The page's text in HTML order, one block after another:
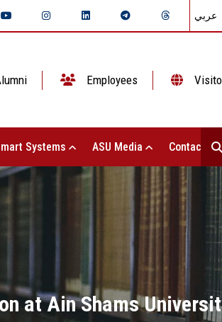
عربي
Employees
Systems ASU Media Contact Us
at Ain Shams